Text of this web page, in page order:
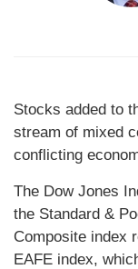
Stocks added to
stream of mixed
conflicting
The Dow Jones
the Standard &
Composite index
EAFE index,